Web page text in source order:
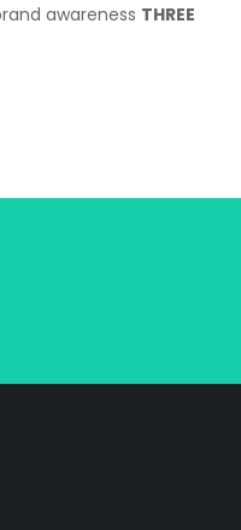
awareness THREE